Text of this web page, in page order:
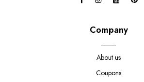
Company
About us
Coupons